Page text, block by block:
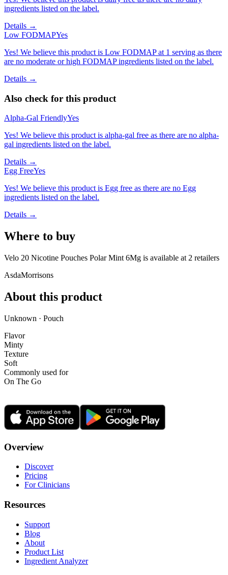
ingredients listed on the label.
Details →
Low FODMAPYes
Yes! We believe this product is Low FODMAP at 1 serving as there
are no moderate or high FODMAP ingredients listed on the label.
Details →
Also check for this product
Alpha-Gal FriendlyYes
Yes! We believe this product is alpha-gal free as there are no alpha-
gal ingredients listed on the label.
Details →
Egg FreeYes
Yes! We believe this product is Egg free as there are no Egg
ingredients listed on the label.
Details →
Where to buy
Velo 20 Nicotine Pouches Polar Mint 6Mg is available at 2 retailers
AsdaMorrisons
About this product
Unknown · Pouch
Flavor
Minty
Texture
Soft
Commonly used for
On The Go
Overview
Discover
Pricing
For Clinicians
Resources
Support
Blog
About
Product List
Ingredient Analyzer